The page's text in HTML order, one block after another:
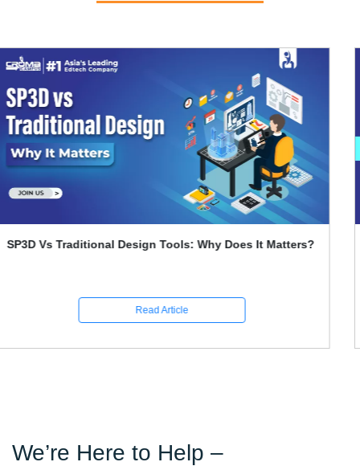
Primavera P6 Interview Questions and Answers
Read Article
We’re Here to Help –